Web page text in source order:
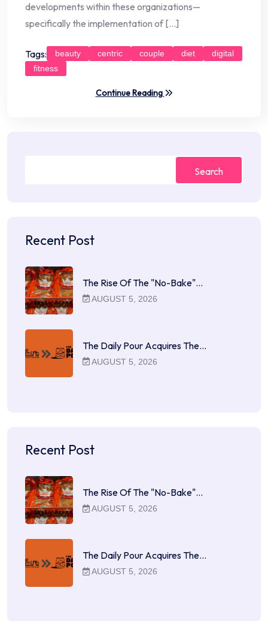
developments within these organizations—
specifically the implementation of […]
Tags: beauty centric couple diet
digital
fitness
Continue Reading
Search
Recent Post
The Rise Of The "No-Bake"…
AUGUST 5, 2026
The Daily Pour Acquires The…
AUGUST 5, 2026
Recent Post
The Rise Of The "No-Bake"…
AUGUST 5, 2026
The Daily Pour Acquires The…
AUGUST 5, 2026